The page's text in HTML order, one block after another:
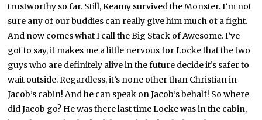
trustworthy so far. Still, Keamy survived the Monster. I’m not
sure any of our buddies can really give him much of a fight.
And now comes what I call the Big Stack of Awesome. I’ve
got to say, it makes me a little nervous for Locke that the two
guys who are definitely alive in the future decide it’s safer to
wait outside. Regardless, it’s none other than Christian in
Jacob’s cabin! And he can speak on Jacob’s behalf! So where
did Jacob go? He was there last time Locke was in the cabin,